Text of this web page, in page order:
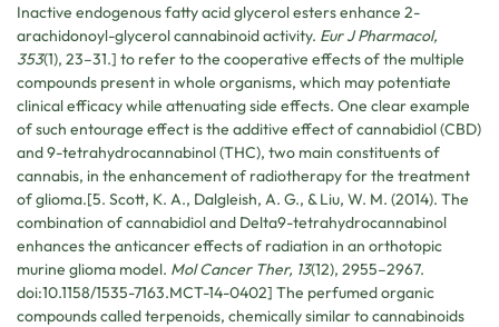
Inactive endogenous fatty acid glycerol esters enhance 2-
arachidonoyl-glycerol cannabinoid activity. Eur J Pharmacol,
353(1), 23–31.] to refer to the cooperative effects of the multiple
compounds present in whole organisms, which may potentiate
clinical efficacy while attenuating side effects. One clear example
of such entourage effect is the additive effect of cannabidiol (CBD)
and 9-tetrahydrocannabinol (THC), two main constituents of
cannabis, in the enhancement of radiotherapy for the treatment
of glioma.[5. Scott, K. A., Dalgleish, A. G., & Liu, W. M. (2014). The
combination of cannabidiol and Delta9-tetrahydrocannabinol
enhances the anticancer effects of radiation in an orthotopic
murine glioma model. Mol Cancer Ther, 13(12), 2955–2967.
doi:10.1158/1535-7163.MCT-14-0402] The perfumed organic
compounds called terpenoids, chemically similar to cannabinoids